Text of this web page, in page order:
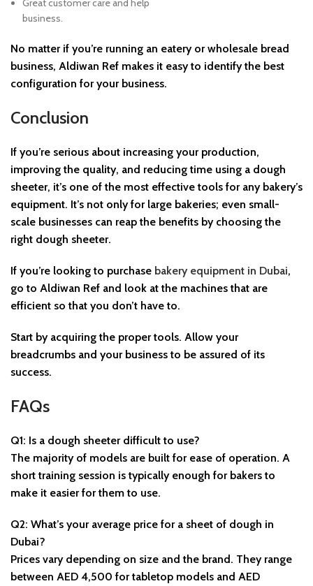
business.
No matter if you’re running an eatery or wholesale bread
business, Aldiwan Ref makes it easy to identify the best
configuration for your business.
Conclusion
If you’re serious about increasing your production,
improving the quality, and reducing time using a dough
sheeter, it’s one of the most effective tools for any bakery’s
equipment. It’s not only for large bakeries; even small-
scale businesses can reap the benefits by choosing the
right dough sheeter.
If you’re looking to purchase bakery equipment in Dubai,
go to Aldiwan Ref and look at the machines that are
efficient so that you don’t have to.
Start by acquiring the proper tools. Allow your
breadcrumbs and your business to be assured of its
success.
FAQs
Q1: Is a dough sheeter difficult to use?
The majority of models are built for ease of operation. A
short training session is typically enough for bakers to
make it easier for them to use.
Q2: What’s your average price for a sheet of dough in
Dubai?
Prices vary depending on size and the brand. They range
between AED 4,500 for tabletop models and AED